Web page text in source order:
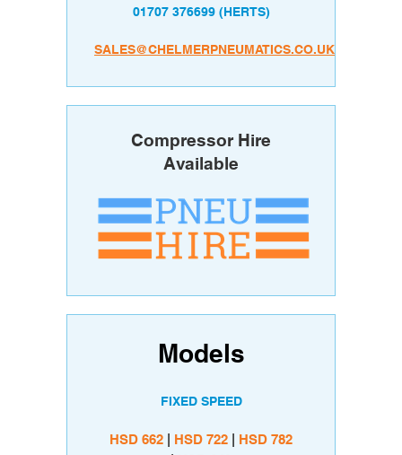
01707 376699 (HERTS)
SALES@CHELMERPNEUMATICS.CO.UK
Compressor Hire
Available
Models
FIXED SPEED
HSD 662 HSD 722
HSD 782